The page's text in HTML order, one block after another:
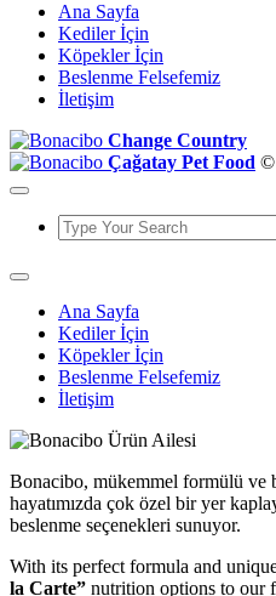
Ana Sayfa
Kediler İçin
Köpekler İçin
Beslenme Felsefemiz
İletişim
Change Country
Çağatay Pet Food ©
Ana Sayfa
Kediler İçin
Köpekler İçin
Beslenme Felsefemiz
İletişim
Bonacibo, mükemmel formülü ve
hayatımızda çok özel bir yer
beslenme seçenekleri sunuyor.
With its perfect formula and
la Carte” nutrition options to our